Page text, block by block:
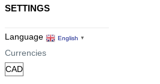
SETTINGS
Language English ▼
Currencies